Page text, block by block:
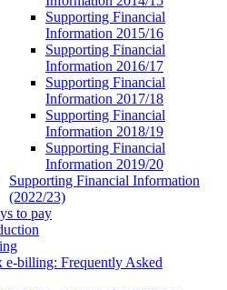
Supporting Financial
Information 2015/16
Supporting Financial
Information 2016/17
Supporting Financial
Information 2017/18
Supporting Financial
Information 2018/19
Supporting Financial
Information 2019/20
Supporting Financial Information
(2022/23)
to pay
e-billing: Frequently Asked